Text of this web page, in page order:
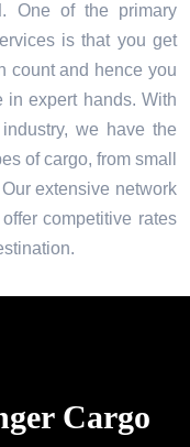
. One of the primary
is that you get
count and hence you
in expert hands. With
we have the
of cargo, from small
extensive network
competitive rates
Cargo